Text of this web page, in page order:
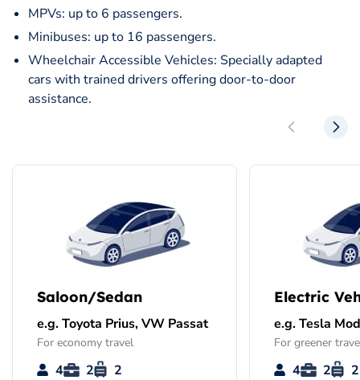
MPVs: up to 6 passengers.
Minibuses: up to 16 passengers.
Wheelchair Accessible Vehicles: Specially adapted
cars with trained drivers offering door-to-door
assistance.
Saloon/Sedan
e.g. Toyota Prius, VW Passat
For economy travel
4 2 2
Electric
e.g. Tesla
For greener
4 2 2